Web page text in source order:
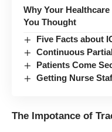
Why Your
You Thought
Five Facts about
Continuous
Patients Come
Getting Nurse
The Impotance of